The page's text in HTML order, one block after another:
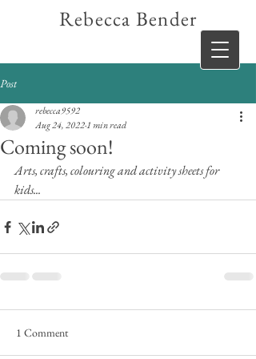
Rebecca Bender
Post
Coming soon!
rebecca9592
Aug 24, 20221 min read
Arts, crafts, colouring and activity sheets for
kids...
1 Comment